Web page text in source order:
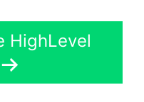
HighLevel